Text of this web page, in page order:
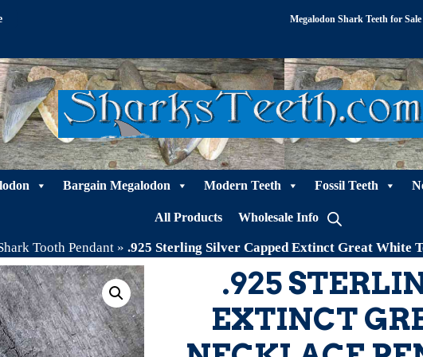
Megalodon Shark Teeth for Sale
Bargain Megalodon Modern Teeth Fossil Teeth
All Products Wholesale Info
Tooth Pendant » .925 Sterling Silver Capped Extinct Great White
.925
EXTINCT